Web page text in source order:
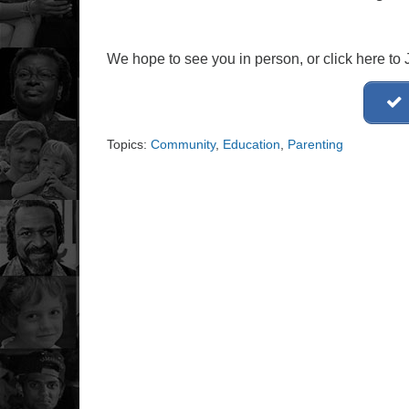
We hope to see you in person, or click here
Topics: Community, Education Parenting